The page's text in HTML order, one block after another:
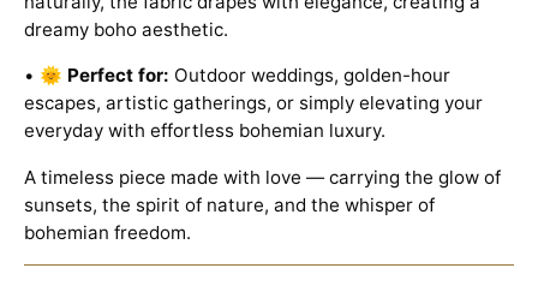
dreamy boho aesthetic.
• 🌞 Perfect for: Outdoor weddings, golden-hour
escapes, artistic gatherings, or simply elevating your
everyday with effortless bohemian luxury.
A timeless piece made with love — carrying the glow of
sunsets, the spirit of nature, and the whisper of
bohemian freedom.